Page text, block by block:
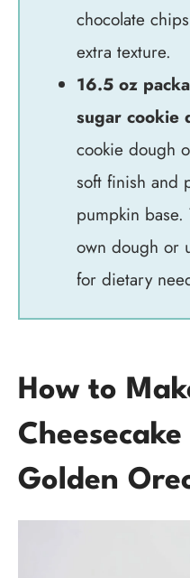
chocolate
extra texture.
16.5 oz
sugar cookie
cookie dough
soft finish and
pumpkin base.
own dough or
for dietary
How to
Golden